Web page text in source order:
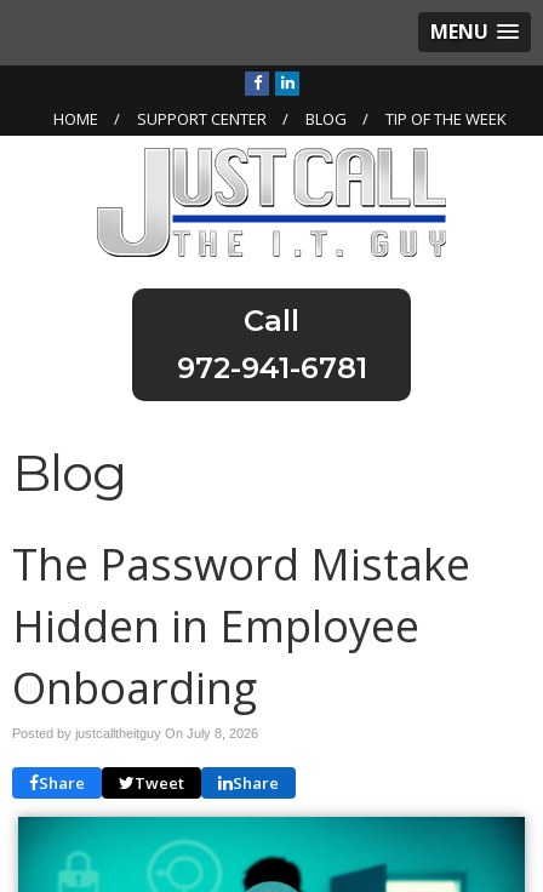
MENU
HOME SUPPORT CENTER BLOG TIP OF THE WEEK
972-941-6781
Blog
The Password Mistake
Hidden in Employee
Onboarding
Posted by justcalltheitguy On July 8, 2026
Share Tweet Share